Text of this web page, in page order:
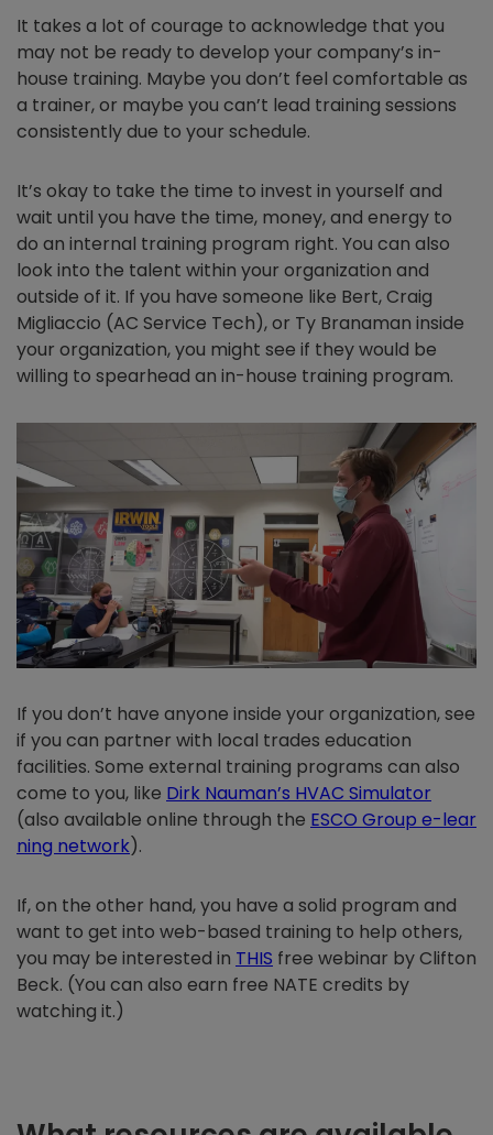
It takes a lot of courage to acknowledge that you
may not be ready to develop your company’s in-
house training. Maybe you don’t feel comfortable as
a trainer, or maybe you can’t lead training sessions
consistently due to your schedule.
It’s okay to take the time to invest in yourself and
wait until you have the time, money, and energy to
do an internal training program right. You can also
look into the talent within your organization and
outside of it. If you have someone like Bert, Craig
Migliaccio (AC Service Tech), or Ty Branaman inside
your organization, you might see if they would be
willing to spearhead an in-house training program.
If you don’t have anyone inside your organization, see
if you can partner with local trades education
facilities. Some external training programs can also
come to you, like Dirk Nauman’s HVAC Simulator
(also available online through the ESCO Group e-lear
ning network).
If, on the other hand, you have a solid program and
want to get into web-based training to help others,
you may be interested in THIS free webinar by Clifton
Beck. (You can also earn free NATE credits by
watching it.)